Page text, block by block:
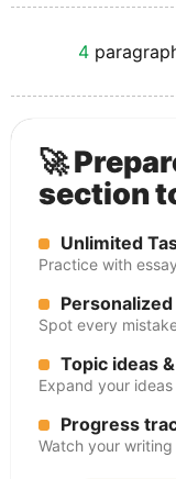
4
🚀
section
Unlimited
Practice with
Spot every
Topic ideas
Expand your
Progress
Watch your